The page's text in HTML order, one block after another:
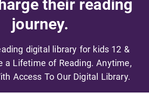
their reading
journey.
digital library for kids 12 &
a Lifetime of Reading. Anytime,
Access To Our Digital Library.